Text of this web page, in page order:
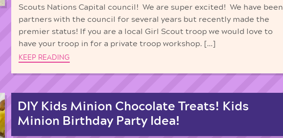
Scouts Nations Capital council! We are super excited! We have been
partners with the council for several years but recently made the
premier status! If you are a local Girl Scout troop we would love to
have your troop in for a private troop workshop. […]
KEEP READING
DIY Kids Minion Chocolate Treats! Kids
Minion Birthday Party Idea!